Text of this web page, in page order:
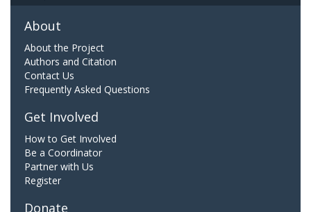
About
About the Project
Authors and Citation
Contact Us
Frequently Asked Questions
Get Involved
How to Get Involved
Be a Coordinator
Partner with Us
Register
Donate